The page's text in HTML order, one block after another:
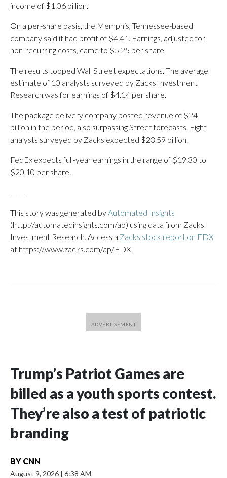
income of $1.06 billion.
On a per-share basis, the Memphis, Tennessee-based
company said it had profit of $4.41. Earnings, adjusted for
non-recurring costs, came to $5.25 per share.
The results topped Wall Street expectations. The average
estimate of 10 analysts surveyed by Zacks Investment
Research was for earnings of $4.14 per share.
The package delivery company posted revenue of $24
billion in the period, also surpassing Street forecasts. Eight
analysts surveyed by Zacks expected $23.59 billion.
FedEx expects full-year earnings in the range of $19.30 to
$20.10 per share.
This story was generated byAutomated Insights
(http://automatedinsights.com/ap) using data from Zacks
Investment Research. Access a Zacks stock report on FDX
at https://www.zacks.com/ap/FDX
Trump’s Patriot Games are
billed as a youth sports contest.
They’re also a test of patriotic
branding
BY CNN
August 9, 2026 | 6:38 AM